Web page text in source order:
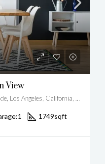
View
9854 National Blvd #183, Brookside, Los Angeles, California, United States
1 1749sqft